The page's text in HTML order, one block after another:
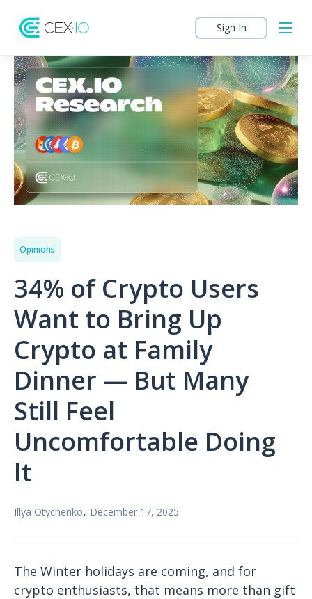
Sign In
Opinions
34% of Crypto Users
Want to Bring Up
Crypto at Family
Dinner — But Many
Still Feel
Uncomfortable Doing
It
Illya Otychenko, December 17, 2025
The Winter holidays are coming, and for
crypto enthusiasts, that means more than gift